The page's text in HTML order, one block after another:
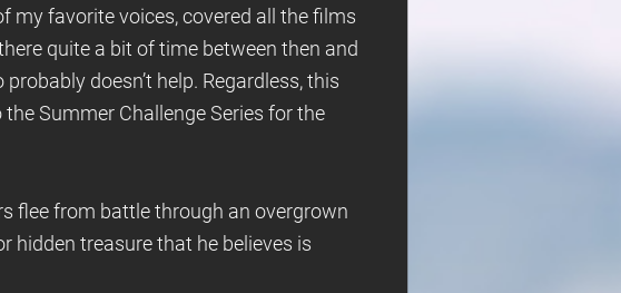
my favorite voices, covered all the films
quite a bit of time between then and
doesn’t help. Regardless, this
Summer Challenge Series for the
flee from battle through an overgrown
hidden treasure that he believes is